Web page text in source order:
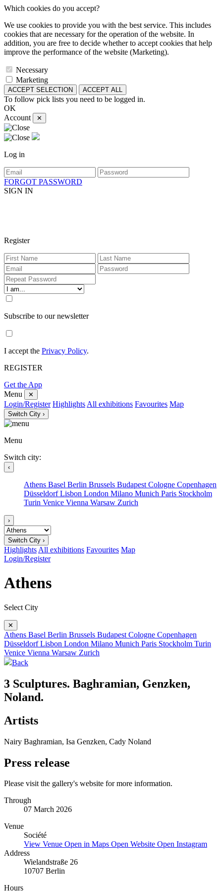
Which cookies do you accept?
We use cookies to provide you with the best service. This includes
cookies that are necessary for the operation of the website. In
addition, you are free to decide whether to accept cookies that help
improve the performance of the website (Marketing).
Necessary
Marketing
ACCEPT SELECTION ACCEPT ALL
To follow pick lists you need to be logged in.
OK
Account
✕
Log in
FORGOT PASSWORD
SIGN IN
Register
Subscribe to our newsletter
I accept the Privacy Policy.
REGISTER
Get the App
Menu
✕
Login/Register Highlights All exhibitions Favourites Map
Switch City ›
Menu
Switch city:
‹
Athens Basel Berlin Brussels Budapest Cologne Copenhagen
DüsseldorfLisbon London Milano Munich Paris Stockholm
Turin Venice Vienna Warsaw Zurich
›
Switch City ›
Highlights All exhibitions Favourites Map
Login/Register
Athens
Select City
✕
Athens Basel Berlin Brussels Budapest Cologne Copenhagen
DüsseldorfLisbon London Milano Munich Paris Stockholm Turin
Venice Vienna Warsaw Zurich
Back
3 Sculptures. Baghramian, Genzken,
Noland.
Artists
Nairy Baghramian, Isa Genzken, Cady Noland
Press release
Please visit the gallery's website for more information.
Through
07 March 2026
Venue
Société
View Venue Open in Maps Open Website Open Instagram
Address
Wielandstraße 26
10707 Berlin
Hours